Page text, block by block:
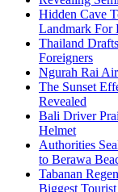
Hidden Cave
Landmark For
Thailand
Foreigners
Ngurah Rai
The Sunset
Revealed
Bali Driver
Helmet
Authorities
to Berawa
Tabanan
Biggest